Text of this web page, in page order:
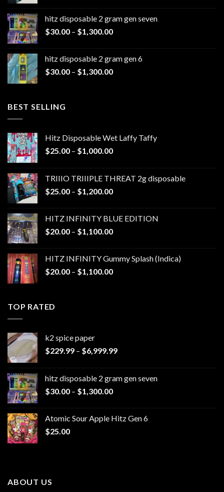
through
$1,200.00
hitz disposable 2 gram gen seven
$30.00 – $1,300.00Price
through
$1,300.00
hitz disposable 2 gram gen 6
$30.00 – $1,300.00Price
BEST SELLING
Hitz Disposable Wet Laffy Taffy
$25.00 – $1,000.00Price
through
$1,000.00
TRIIIO TRIIIPLE THREAT 2g disposable
$25.00 – $1,200.00Price
through
$1,200.00
HITZ INFINITY BLUE EDITION
$20.00 – $1,100.00Price
through
$1,100.00
HITZ INFINITY Gummy Splash (Indica)
$20.00 – $1,100.00Price
TOP RATED
k2 spice paper​
$229.99 – $6,999.99Price
through
hitz disposable 2 gram gen seven
$30.00 – $1,300.00Price
through
Atomic Sour Apple Hitz Gen 6
$25.00
ABOUT US